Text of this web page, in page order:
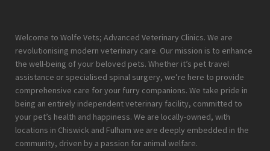
Welcome to Wolfe Vets; Advanced Veterinary Clinics. We are
revolutionising modern veterinary care. Our mission is to enhance
the well-being of your beloved pets. Whether it’s pet travel
assistance or specialised spinal surgery, we’re here to provide
comprehensive care for your furry companions. We take pride in
being an entirely independent veterinary facility, committed to
your pet’s health and happiness. We are locally-owned, with
locations in Chiswick and Fulham we are deeply embedded in the
community, driven by a passion for animal welfare.